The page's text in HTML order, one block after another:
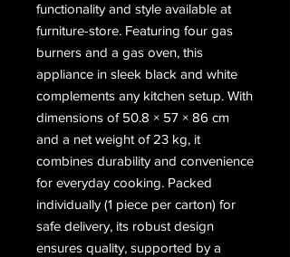
functionality and style available at
furniture-store. Featuring four gas
burners and a gas oven, this
appliance in sleek black and white
complements any kitchen setup. With
dimensions of 50.8 × 57 × 86 cm
and a net weight of 23 kg, it
combines durability and convenience
for everyday cooking. Packed
individually (1 piece per carton) for
safe delivery, its robust design
ensures quality, supported by a